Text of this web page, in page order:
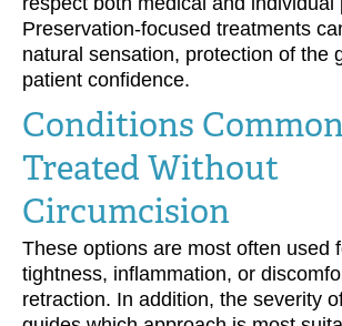
Preservation-focused treatments
natural sensation, protection of the
patient confidence.
Conditions
Treated Without
Circumcision
These options are most often used
tightness, inflammation, or
retraction. In addition, the severity